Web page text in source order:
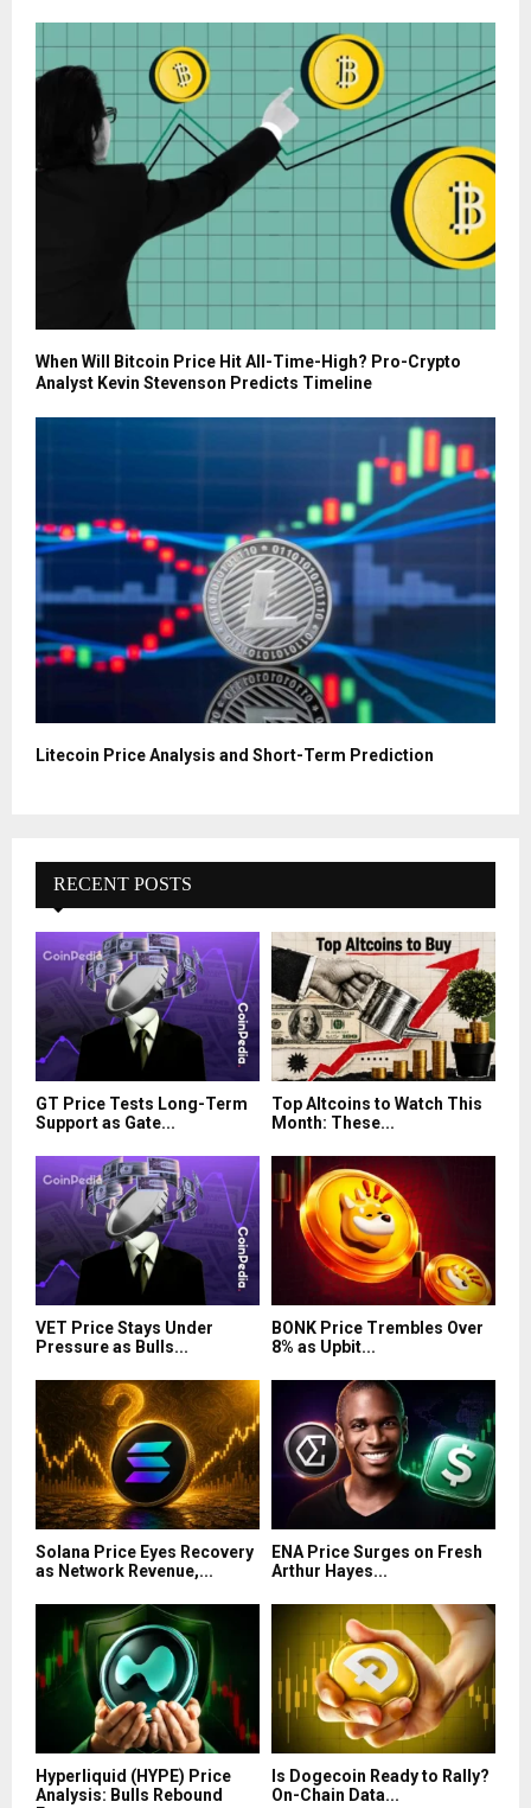
When Will Bitcoin Price Hit All-Time-High? Pro-Crypto
Analyst Kevin Stevenson Predicts Timeline
Litecoin Price Analysis and Short-Term Prediction
RECENT POSTS
GT Price Tests Long-Term
Support as Gate...
Top Altcoins to Watch This
Month: These...
VET Price Stays Under
Pressure as Bulls...
BONK Price Trembles Over
8% as Upbit...
Solana Price Eyes Recovery
as Network Revenue,...
ENA Price Surges on Fresh
Arthur Hayes...
Hyperliquid (HYPE) Price
Analysis: Bulls Rebound
Is Dogecoin Ready to Rally?
On-Chain Data...